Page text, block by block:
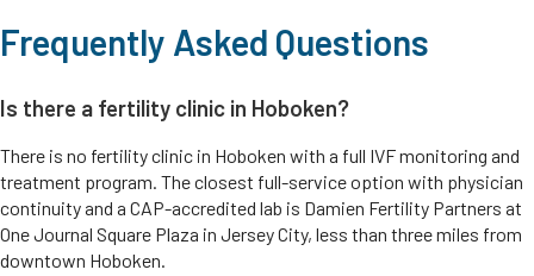
Frequently Asked Questions
Is there a fertility clinic in Hoboken?
There is no fertility clinic in Hoboken with a full IVF monitoring and
treatment program. The closest full-service option with physician
continuity and a CAP-accredited lab is Damien Fertility Partners at
One Journal Square Plaza in Jersey City, less than three miles from
downtown Hoboken.